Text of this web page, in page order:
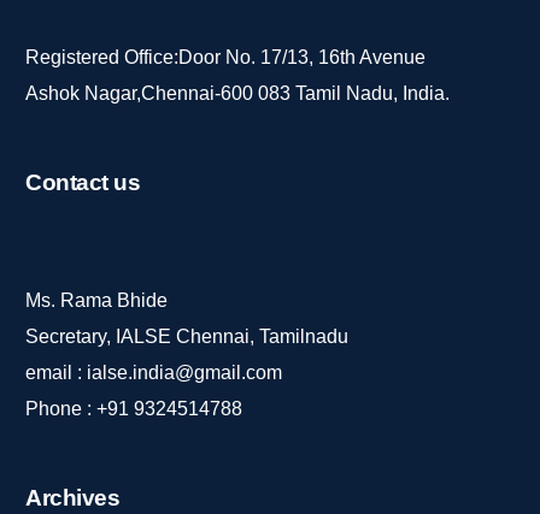
Registered Office:Door No. 17/13, 16th Avenue
Ashok Nagar,Chennai-600 083 Tamil Nadu, India.
Contactus
Ms. Rama Bhide
Secretary, IALSE Chennai, Tamilnadu
email : ialse.india@gmail.com
Phone :+91 9324514788
Archives